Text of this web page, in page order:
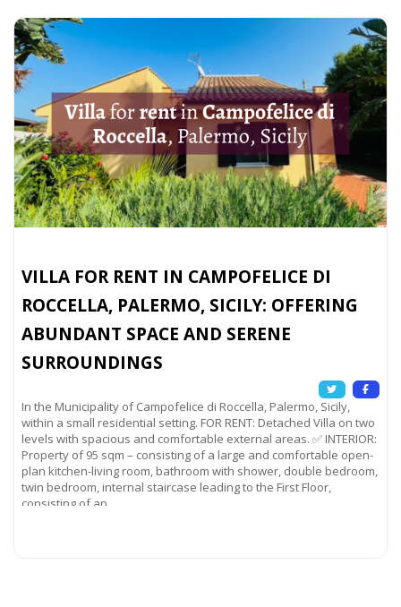
VILLA FOR RENT IN CAMPOFELICE DI
ROCCELLA, PALERMO, SICILY: OFFERING
ABUNDANT SPACE AND SERENE
SURROUNDINGS
In the Municipality of Campofelice di Roccella, Palermo, Sicily,
within a small residential setting. FOR RENT: Detached Villa on two
levels with spacious and comfortable external areas. ✅ INTERIOR:
Property of 95 sqm – consisting of a large and comfortable open-
plan kitchen-living room, bathroom with shower, double bedroom,
twin bedroom, internal staircase leading to the First Floor,
consisting of an